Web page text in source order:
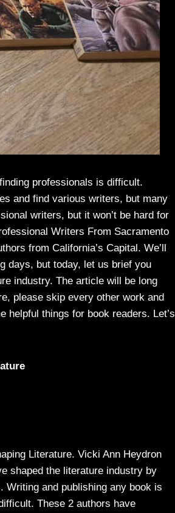
professionals is difficult.
and find various writers, but many
writers, but it won’t be hard for
Writers From Sacramento
from California’s Capital. We’ll
days, but today, let us brief you
industry. The article will be long
please skip every other work and
helpful things for book readers. Let’s
Literature. Vicki Ann Heydron
shaped the literature industry by
Writing and publishing any book is
These 2 authors have